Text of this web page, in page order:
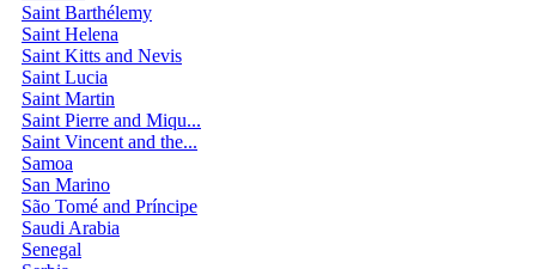
Saint Barthélemy
Saint Helena
Saint Kitts and Nevis
Saint Lucia
Saint Martin
Saint Pierre and Miqu...
Saint Vincent and the...
Samoa
San Marino
São Tomé and Príncipe
Saudi Arabia
Senegal